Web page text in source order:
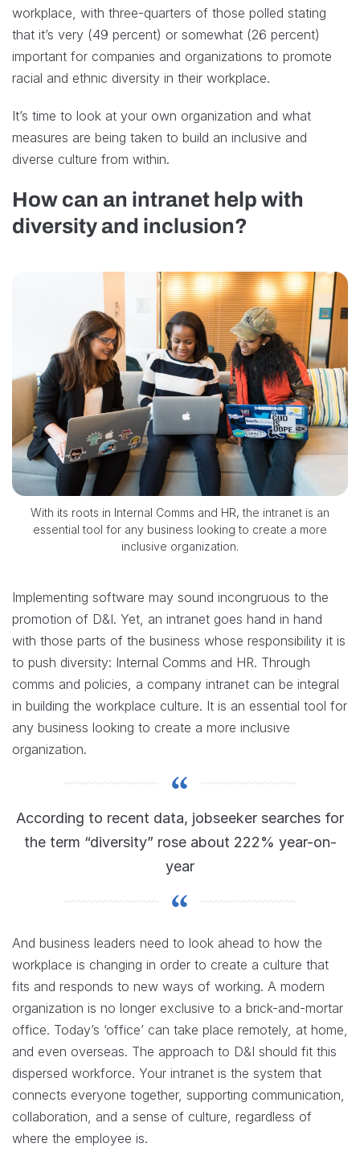
workplace, with three-quarters of those polled stating
that it’s very (49 percent) or somewhat (26 percent)
important for companies and organizations to promote
racial and ethnic diversity in their workplace.
It’s time to look at your own organization and what
measures are being taken to build an inclusive and
diverse culture from within.
How can an intranet help with
diversity and inclusion?
With its roots in Internal Comms and HR, the intranet is an
essential tool for any business looking to create a more
inclusive organization.
Implementing software may sound incongruous to the
promotion of D&I. Yet, an intranet goes hand in hand
with those parts of the business whose responsibility it is
to push diversity: Internal Comms and HR. Through
comms and policies, a company intranet can be integral
in building the workplace culture. It is an essential tool for
any business looking to create a more inclusive
organization.
According to recent data, jobseeker searches for
the term “diversity” rose about 222% year-on-
year
And business leaders need to look ahead to how the
workplace is changing in order to create a culture that
fits and responds to new ways of working. A modern
organization is no longer exclusive to a brick-and-mortar
office. Today’s ‘office’ can take place remotely, at home,
and even overseas. The approach to D&I should fit this
dispersed workforce. Your intranet is the system that
connects everyone together, supporting communication,
collaboration, and a sense of culture, regardless of
where the employee is.